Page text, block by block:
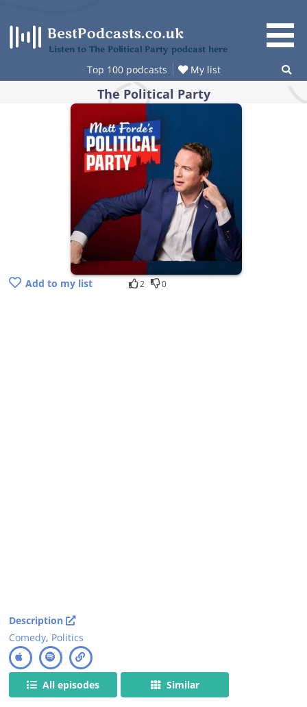
content
Listen to The Political Party podcast here
Top 100 podcasts My list
The Political Party
Add to my list 2 0
Description
Comedy, Politics
All episodes Similar